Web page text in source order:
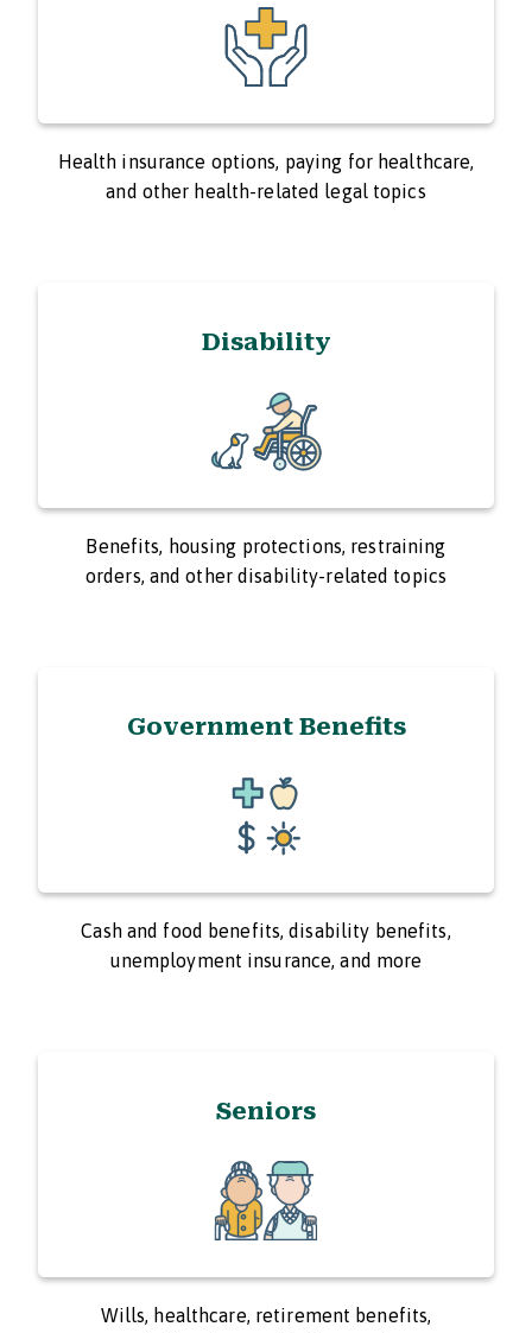
Health insurance options, paying for healthcare,
and other health-related legal topics
Disability
Benefits, housing protections, restraining
orders, and other disability-related topics
Government Benefits
Cash and food benefits, disability benefits,
unemployment insurance, and more
Seniors
Wills, healthcare, retirement benefits,